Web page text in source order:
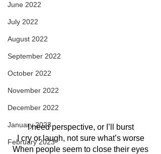
June 2022
July 2022
August 2022
September 2022
October 2022
November 2022
December 2022
January 2023
February 2023
I need perspective, or I’ll burst
I cry or laugh, not sure what’s worse
When people seem to close their eyes